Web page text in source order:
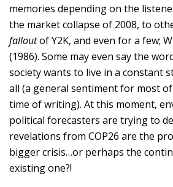
memories depending on the
the market collapse of 2008, to
falloutof Y2K, and even for a few;
(1986). Some may even say the
society wants to live in a constant
all (a general sentiment for most
time of writing). At this moment,
political forecasters are trying to
revelations from COP26 are the
bigger crisis…or perhaps the
existing one?!